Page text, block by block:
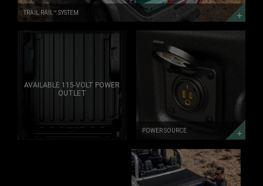
TRAIL RAIL™ SYSTEM
AVAILABLE 115-VOLT POWER
OUTLET
POWER
SOURCE
DISCOVER
POWER SOURCE
TONNEAU
COVER
TONNEAU
COVER